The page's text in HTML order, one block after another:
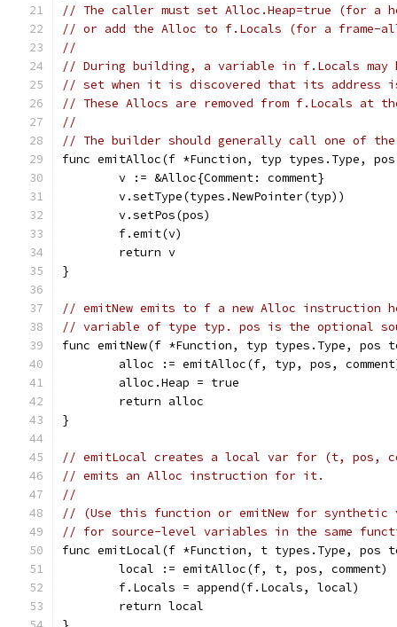
// The caller must set Alloc.Heap=true (for a
// or add the Alloc to f.Locals (for a frame-
//
// During building, a variable in f.Locals may
// set when it is discovered that its address
// These Allocs are removed from f.Locals at
//
// The builder should generally call one of the
func emitAlloc(f *Function, typ types.Type,
	v := &Alloc{Comment: comment}
	v.setType(types.NewPointer(typ))
	v.setPos(pos)
	f.emit(v)
	return v
}
// emitNew emits to f a new Alloc instruction
// variable of type typ. pos is the optional
func emitNew(f *Function, typ types.Type, pos
alloc := emitAlloc(f, typ, pos,
	alloc.Heap = true
	return alloc
}
// emitLocal creates a local var for (t, pos,
// emits an Alloc instruction for it.
//
// (Use this function or emitNew for synthetic
// for source-level variables in the same
func emitLocal(f *Function, t types.Type, pos
	local := emitAlloc(f, t, pos, comment)
	f.Locals = append(f.Locals, local)
	return local